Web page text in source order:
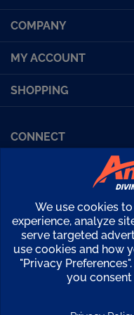
our
newsletter
COMPANY
MY ACCOUNT
SHOPPING
Facebook (Sport
Kirby Morgan Bulletins
Copyright ©
We use cookies
experience, analyze
serve targeted
use cookies and how
"Privacy
you